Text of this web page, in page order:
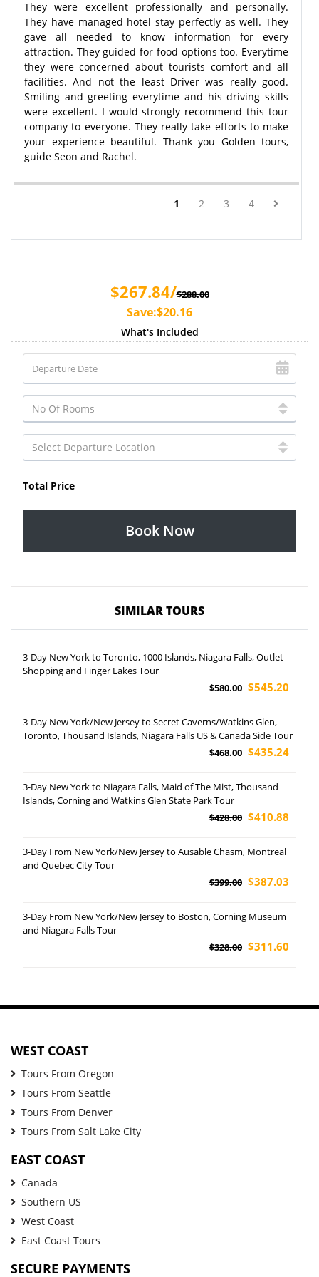
They were excellent professionally and personally.
They have managed hotel stay perfectly as well. They
gave all needed to know information for every
attraction. They guided for food options too. Everytime
they were concerned about tourists comfort and all
facilities. And not the least Driver was really good.
Smiling and greeting everytime and his driving skills
were excellent. I would strongly recommend this tour
company to everyone. They really take efforts to make
your experience beautiful. Thank you Golden tours,
guide Seon and Rachel.
1 (current)
2 3 4
$267.84/$288.00
Save:$20.16
What's Included
Total Price
Book Now
SIMILAR TOURS
3-Day New York to Toronto, 1000 Islands, Niagara Falls, Outlet
Shopping and Finger Lakes Tour
$580.00 $545.20
3-Day New York/New Jersey to Secret Caverns/Watkins Glen,
Toronto, Thousand Islands, Niagara Falls US & Canada Side Tour
$468.00 $435.24
3-Day New York to Niagara Falls, Maid of The Mist, Thousand
Islands, Corning and Watkins Glen State Park Tour
$428.00 $410.88
3-Day From New York/New Jersey to Ausable Chasm, Montreal
and Quebec City Tour
$399.00 $387.03
3-Day From New York/New Jersey to Boston, Corning Museum
and Niagara Falls Tour
$328.00 $311.60
WEST COAST
Tours From Oregon
Tours From Seattle
Tours From Denver
Tours From Salt Lake City
EAST COAST
Canada
Southern US
West Coast
East Coast Tours
SECURE PAYMENTS